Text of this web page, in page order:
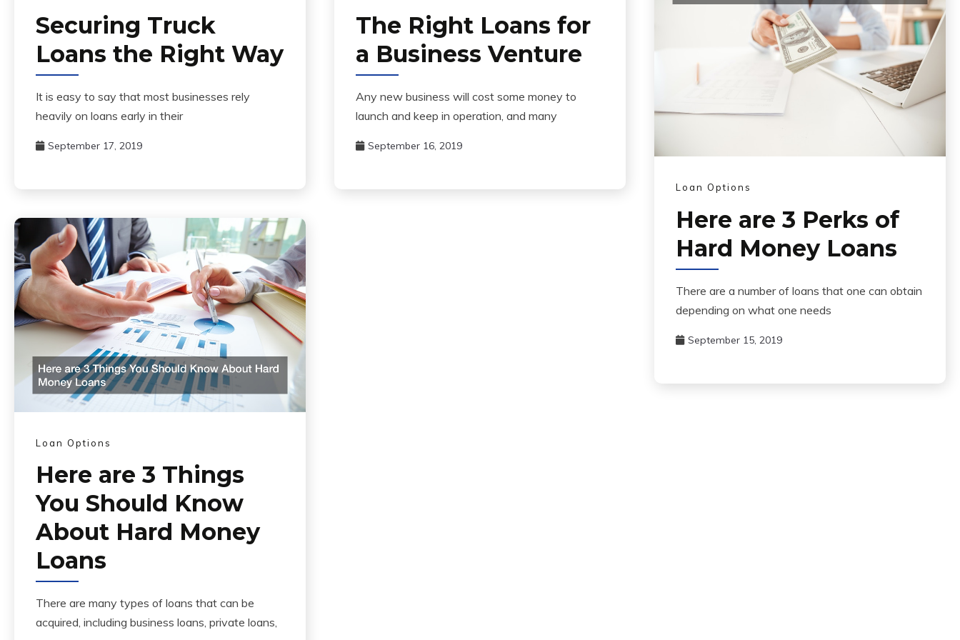
Securing Truck
Loans the Right Way
It is easy to say that most businesses rely
heavily on loans early in their
September 17, 2019
The Right Loans for
a Business Venture
Any new business will cost some money to
launch and keep in operation, and many
September 16, 2019
Loan Options
Here are 3 Perks of
Hard Money Loans
There are a number of loans that one can obtain
depending on what one needs
September 15, 2019
Loan Options
Here are 3 Things
You Should Know
About Hard Money
Loans
There are many types of loans that can be
acquired, including business loans, private loans,